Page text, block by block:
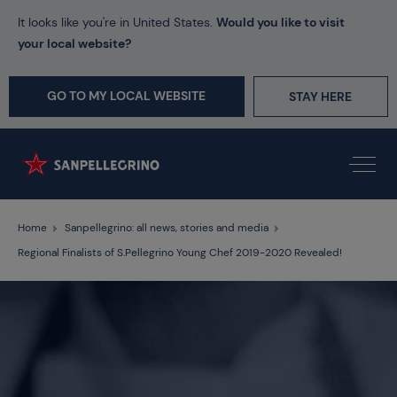
It looks like you're in United States. Would you like to visit
your local website?
GO TO MY LOCAL WEBSITE STAY HERE
Home
Sanpellegrino: all news, stories and media
Regional Finalists of S.Pellegrino Young Chef 2019-2020 Revealed!